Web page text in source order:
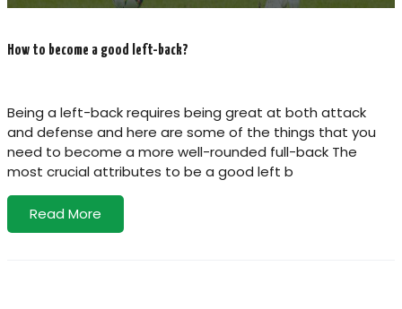
How to become a good left-back?
Being a left-back requires being great at both attack
and defense and here are some of the things that you
need to become a more well-rounded full-back The
most crucial attributes to be a good left b
Read More